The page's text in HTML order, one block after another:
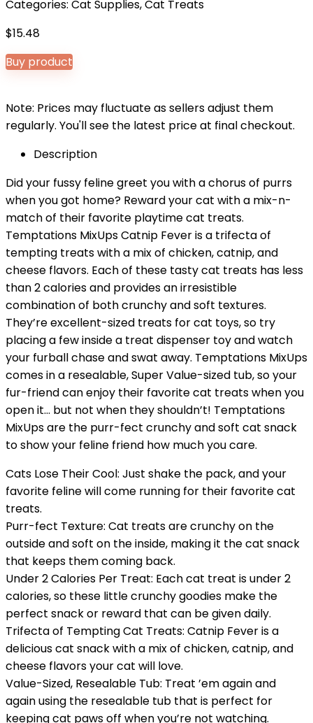
Categories: Cat Supplies,Cat Treats
$15.48
Buy product
Note: Prices may fluctuate as sellers adjust them
regularly. You'll see the latest price at final checkout.
Description
Did your fussy feline greet you with a chorus of purrs
when you got home? Reward your cat with a mix-n-
match of their favorite playtime cat treats.
Temptations MixUps Catnip Fever is a trifecta of
tempting treats with a mix of chicken, catnip, and
cheese flavors. Each of these tasty cat treats has less
than 2 calories and provides an irresistible
combination of both crunchy and soft textures.
They’re excellent-sized treats for cat toys, so try
placing a few inside a treat dispenser toy and watch
your furball chase and swat away. Temptations MixUps
comes in a resealable, Super Value-sized tub, so your
fur-friend can enjoy their favorite cat treats when you
open it… but not when they shouldn’t! Temptations
MixUps are the purr-fect crunchy and soft cat snack
to show your feline friend how much you care.
Cats Lose Their Cool: Just shake the pack, and your
favorite feline will come running for their favorite cat
treats.
Purr-fect Texture: Cat treats are crunchy on the
outside and soft on the inside, making it the cat snack
that keeps them coming back.
Under 2 Calories Per Treat: Each cat treat is under 2
calories, so these little crunchy goodies make the
perfect snack or reward that can be given daily.
Trifecta of Tempting Cat Treats: Catnip Fever is a
delicious cat snack with a mix of chicken, catnip, and
cheese flavors your cat will love.
Value-Sized, Resealable Tub: Treat ’em again and
again using the resealable tub that is perfect for
keeping cat paws off when you’re not watching.